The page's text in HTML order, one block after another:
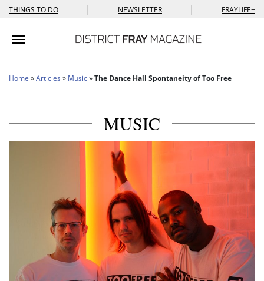
THINGS TO DO | NEWSLETTER | FRAYLIFE+
Toggle navigation
Home »Articles » Music»The Dance Hall Spontaneity of Too Free
MUSIC